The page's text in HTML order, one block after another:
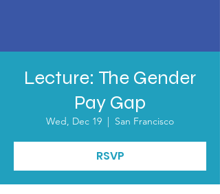
Lecture: The Gender
Pay Gap
Wed, Dec 19
  |
San Francisco
RSVP